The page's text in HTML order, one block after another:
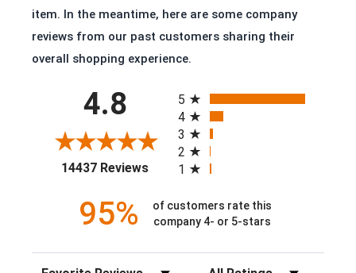
Sahara Rangedocker Leather
Steel Safety Toe
U Toe
6 Row Stitch Pattern
PermaFresh Footprint® Cushioned Insole
Removable Midnight Shock Absorbing PU Insert
2 Inch Heel
item. In the meantime, here are some company
reviews from our past customers sharing their
overall shopping experience.
4.8
14437 Reviews(opens in a new tab)
5
4
3
2
1
95%
of customers rate this
company 4- or 5-stars